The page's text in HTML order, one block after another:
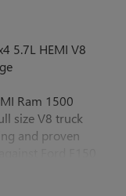
5.7L HEMI V8
Ram 1500
size V8 truck
and proven
driving around